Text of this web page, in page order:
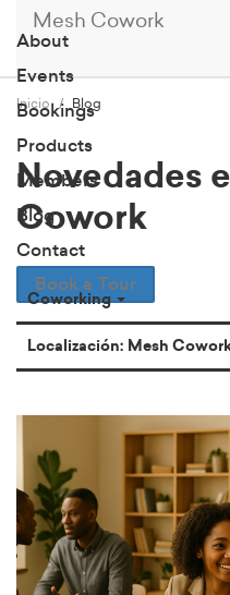
Mesh Cowork
About
Events
Bookings
Products
Members
Blog
Contact
Book a Tour
Inicio Blog
Novedades
Cowork
Coworking
Localización: Mesh